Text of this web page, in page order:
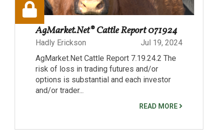
AgMarket.Net® Cattle Report 071924
Hadly Erickson
Jul 19, 2024
AgMarket.Net Cattle Report 7.19.24.2 The
risk of loss in trading futures and/or
options is substantial and each investor
and/or trader...
READ MORE